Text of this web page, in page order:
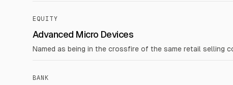
EQUITY
Advanced Micro Devices
Named as being in the crossfire of the same retail selling
BANK